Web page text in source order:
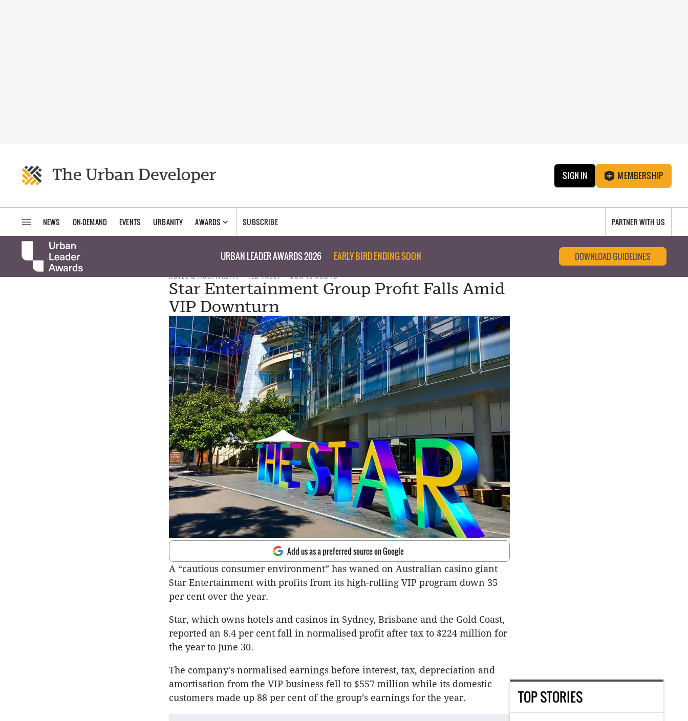
SIGN IN MEMBERSHIP
NEWS ON-DEMAND EVENTS URBANITY AWARDS SUBSCRIBE PARTNER WITH US
URBAN LEADER AWARDS 2026 EARLY BIRD ENDING SOON DOWNLOAD GUIDELINES
HOTEL & HOSPITALITY TED TABET MON 19 AUG 19
Star Entertainment Group Profit Falls Amid
VIP Downturn
Add us as a preferred source on Google
A “cautious consumer environment” has waned on Australian casino giant
Star Entertainment with profits from its high-rolling VIP program down 35
per cent over the year.
Star, which owns hotels and ­casinos in Sydney, Brisbane and the Gold Coast,
reported an 8.4 per cent fall in normalised profit after tax to $224 million for
the year to June 30.
The company's normalised earnings before interest, tax, depreciation and
amortisation from the VIP business fell to $557 million while its domestic
customers made up 88 per cent of the group’s earnings for the year.
TOP STORIES